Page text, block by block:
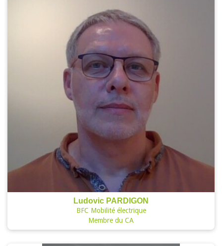
Ludovic PARDIGON
BFC Mobilité électrique
Membre du CA